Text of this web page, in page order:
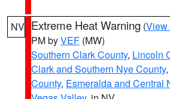
NV Extreme Heat Warning (View
PM byVEF (MW)
Southern Clark County, Lincoln
Clark and Southern Nye County,
County, Esmeralda and Central